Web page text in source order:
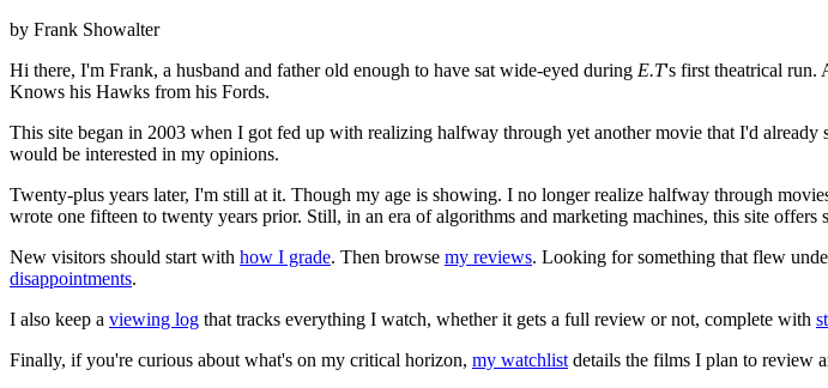
by Frank Showalter
Hi there, I'm Frank, a husband and father old enough to have sat wide-eyed during E.T's first theatrical run.
Knows his Hawks from his Fords.
This site began in 2003 when I got fed up with realizing halfway through yet another movie that I'd
would be interested in my opinions.
Twenty-plus years later, I'm still at it. Though my age is showing. I no longer realize halfway through
wrote one fifteen to twenty years prior. Still, in an era of algorithms and marketing machines, this site
New visitors should start with how I grade. Then browse my reviews. Looking for something that flew
disappointments.
I also keep a viewing log that tracks everything I watch, whether it gets a full review or not, complete with
Finally, if you're curious about what's on my critical horizon, my watchlist details the films I plan to review